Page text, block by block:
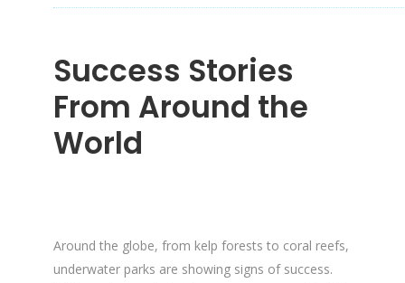
Success Stories
From Around the
World
Around the globe, from kelp forests to coral reefs,
underwater parks are showing signs of success.